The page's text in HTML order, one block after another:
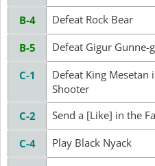
B-4 Defeat Rock Bear
B-5 Defeat Gigur Gunne-
C-1
Defeat King Mesetan
Shooter
C-2 Send a [Like] in the
C-4 Play Black Nyack